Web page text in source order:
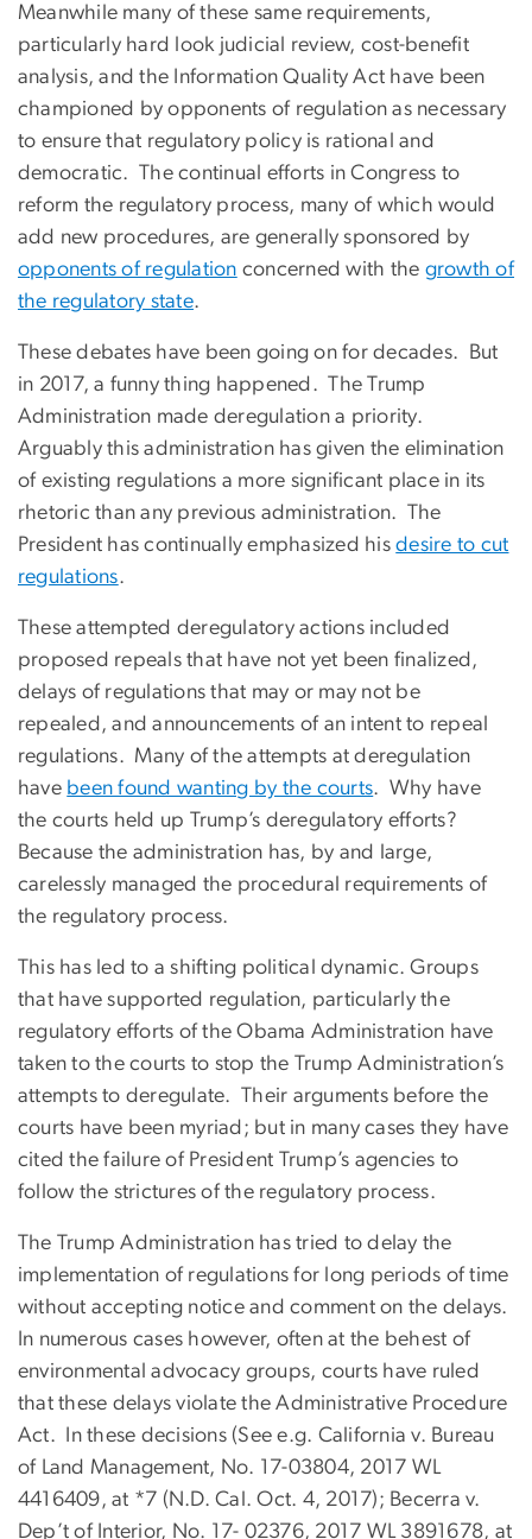
Meanwhile many of these same requirements,
particularly hard look judicial review, cost-benefit
analysis, and the Information Quality Act have been
championed by opponents of regulation as necessary
to ensure that regulatory policy is rational and
democratic. The continual efforts in Congress to
reform the regulatory process, many of which would
add new procedures, are generally sponsored by
opponents of regulation concerned with the growth of
the regulatory state.
These debates have been going on for decades. But
in 2017, a funny thing happened. The Trump
Administration made deregulation a priority.
Arguably this administration has given the elimination
of existing regulations a more significant place in its
rhetoric than any previous administration. The
President has continually emphasized hisdesire to cut
regulations.
These attempted deregulatory actions included
proposed repeals that have not yet been finalized,
delays of regulations that may or may not be
repealed, and announcements of an intent to repeal
regulations. Many of the attempts at deregulation
have been found wanting by the courts. Why have
the courts held up Trump’s deregulatory efforts?
Because the administration has, by and large,
carelessly managed the procedural requirements of
the regulatory process.
This has led to a shifting political dynamic. Groups
that have supported regulation, particularly the
regulatory efforts of the Obama Administration have
taken to the courts to stop the Trump Administration’s
attempts to deregulate. Their arguments before the
courts have been myriad; but in many cases they have
cited the failure of President Trump’s agencies to
follow the strictures of the regulatory process.
The Trump Administration has tried to delay the
implementation of regulations for long periods of time
without accepting notice and comment on the delays.
In numerous cases however, often at the behest of
environmental advocacy groups, courts have ruled
that these delays violate the Administrative Procedure
Act. In these decisions (See e.g. California v. Bureau
of Land Management, No. 17-03804, 2017 WL
4416409, at *7 (N.D. Cal. Oct. 4, 2017); Becerra v.
Dep’t of Interior, No. 17- 02376, 2017 WL 3891678, at